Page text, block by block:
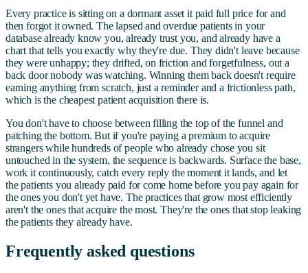
Every practice is sitting on a dormant asset it paid full price for and
then forgot it owned. The lapsed and overdue patients in your
database already know you, already trust you, and already have a
chart that tells you exactly why they're due. They didn't leave because
they were unhappy; they drifted, on friction and forgetfulness, out a
back door nobody was watching. Winning them back doesn't require
earning anything from scratch, just a reminder and a frictionless path,
which is the cheapest patient acquisition there is.
You don't have to choose between filling the top of the funnel and
patching the bottom. But if you're paying a premium to acquire
strangers while hundreds of people who already chose you sit
untouched in the system, the sequence is backwards. Surface the base,
work it continuously, catch every reply the moment it lands, and let
the patients you already paid for come home before you pay again for
the ones you don't yet have. The practices that grow most efficiently
aren't the ones that acquire the most. They're the ones that stop leaking
the patients they already have.
Frequently asked questions